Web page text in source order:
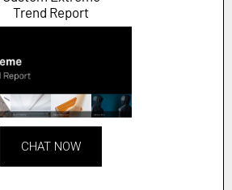
Trend Report
CHAT NOW